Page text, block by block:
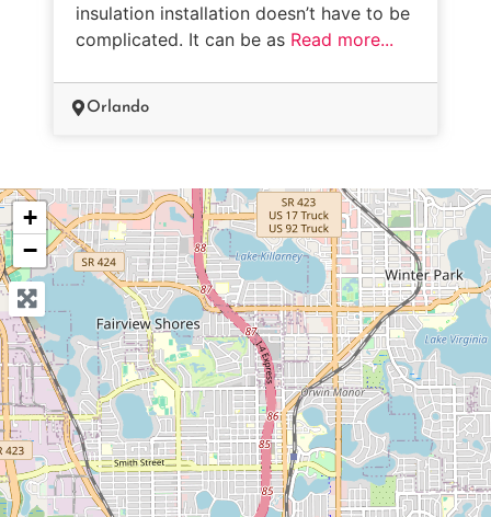
insulation installation doesn’t have to be
complicated. It can be as Read more...
Orlando
+
−